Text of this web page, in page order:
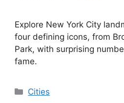
Explore New York City
four defining icons, from
Park, with surprising
fame.
Categories
Cities